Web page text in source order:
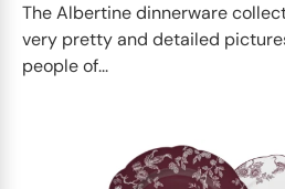
The Albertine dinnerware
very pretty and detailed
people of...